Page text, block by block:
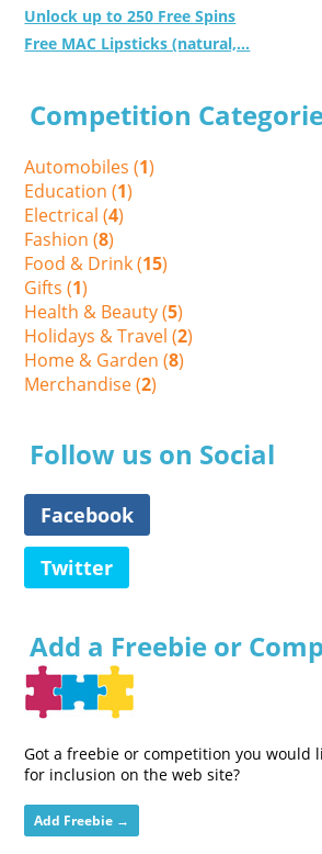
Unlock up to 250 Free Spins
Free MAC Lipsticks (natural,...
Competition
Automobiles (1)
Education (1)
Electrical (4)
Fashion (8)
Food & Drink (15)
Gifts (1)
Health & Beauty (5)
Holidays & Travel (2)
Home & Garden (8)
Merchandise (2)
Follow us on Social
Facebook
Twitter
Add a Freebie or
Got a freebie or competition you would
for inclusion on the web site?
Add Freebie →